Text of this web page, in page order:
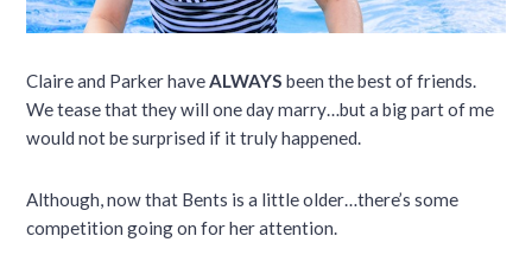
Claire and Parker haveALWAYS been the best of friends.
We tease that they will one day marry…but a big part of me
would not be surprised if it truly happened.
Although, now that Bents is a little older…there’s some
competition going on for her attention.